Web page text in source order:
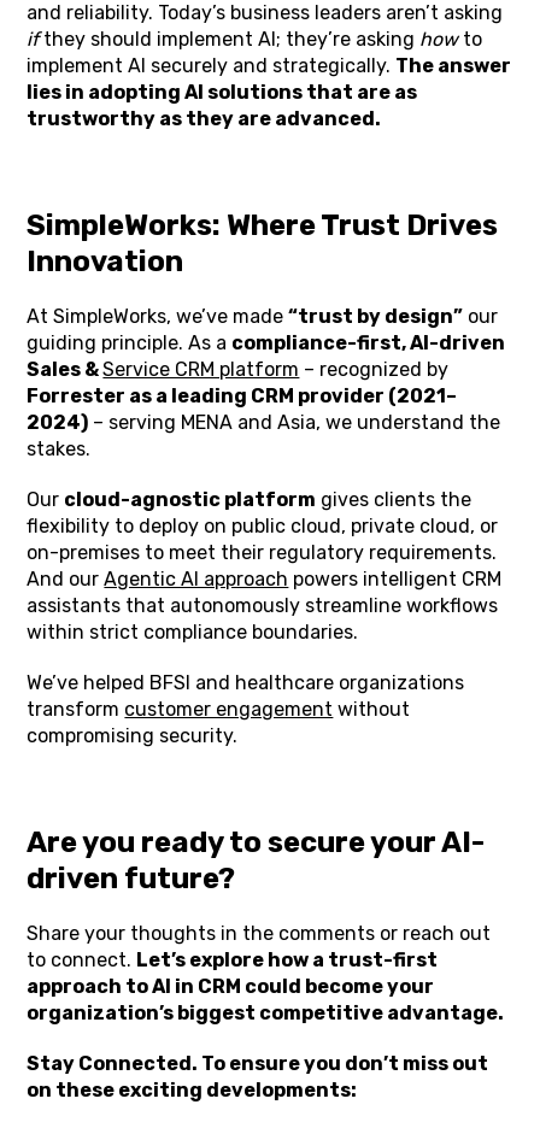
and reliability. Today’s business leaders aren’t asking
ifthey should implement AI; they’re asking howto
implement AI securely and strategically. The answer
lies in adopting AI solutions that are as
trustworthy as they are advanced.
SimpleWorks: Where Trust Drives
Innovation
At SimpleWorks, we’ve made“trust by design” our
guiding principle. As a compliance-first, AI-driven
Sales &Service CRM platform – recognized by
Forrester as a leading CRM provider (2021–
2024) – serving MENA and Asia, we understand the
stakes.
Our cloud-agnostic platform gives clients the
flexibility to deploy on public cloud, private cloud, or
on-premises to meet their regulatory requirements.
And ourAgentic AI approach powers intelligent CRM
assistants that autonomously streamline workflows
within strict compliance boundaries.
We’ve helped BFSI and healthcare organizations
transform customer engagement without
compromising security.
Are you ready to secure your AI-
driven future?
Share your thoughts in the comments or reach out
to connect. Let’s explore how a trust-first
approach to AI in CRM could become your
organization’s biggest competitive advantage.
Stay Connected. To ensure you don’t miss out
on these exciting developments: